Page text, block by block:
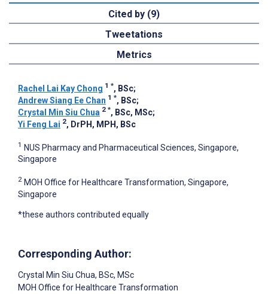
Cited by (9)
Tweetations
Metrics
Rachel Lai Kay Chong 1 *, BSc;
Andrew Siang Ee Chan 1 *, BSc;
Crystal Min Siu Chua 2 *, BSc, MSc;
Yi Feng Lai 2, DrPH, MPH, BSc
1 NUS Pharmacy and Pharmaceutical Sciences, Singapore,
Singapore
2 MOH Office for Healthcare Transformation, Singapore,
Singapore
*these authors contributed equally
Corresponding Author:
Crystal Min Siu Chua, BSc, MSc
MOH Office for Healthcare Transformation